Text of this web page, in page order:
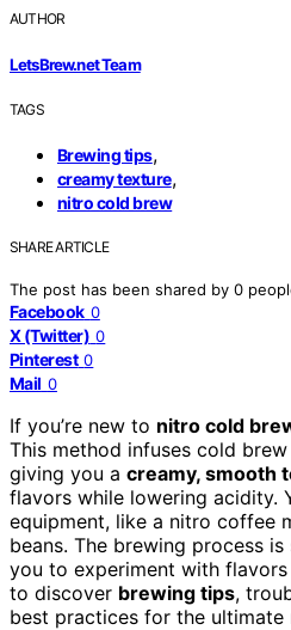
AUTHOR
LetsBrew.net Team
TAGS
Brewing tips,
creamy texture,
nitro cold brew
SHARE ARTICLE
The post has been shared by 0
Facebook 0
X (Twitter) 0
Pinterest 0
Mail 0
If you’re new to nitro cold
This method infuses cold
giving you a creamy, smooth
flavors while lowering acidity.
equipment, like a nitro coffee
beans. The brewing process
you to experiment with
to discover brewing tips,
best practices for the ultimate